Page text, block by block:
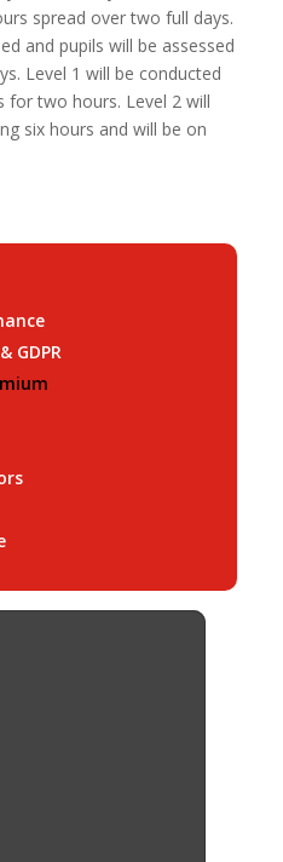
spread over two full days.
and pupils will be assessed
Level 1 will be conducted
for two hours. Level 2 will
six hours and will be on
GDPR